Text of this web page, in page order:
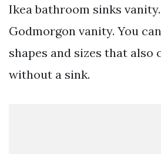
Ikea bathroom sinks
Godmorgon vanity. You
shapes and sizes that also
without a sink.